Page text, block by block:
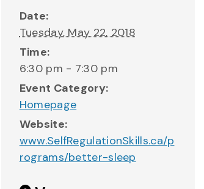
Date:
Tuesday, May 22, 2018
Time:
6:30 pm - 7:30 pm
Event Category:
Homepage
Website:
www.SelfRegulationSkills.ca/p
rograms/better-sleep